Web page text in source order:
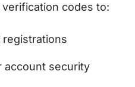
codes to:
account security